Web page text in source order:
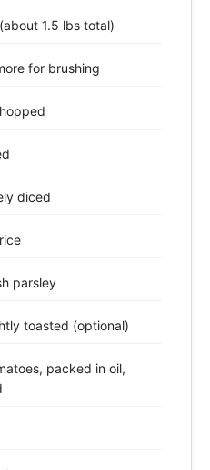
1.5 lbs total)
for brushing
diced
parsley
toasted (optional)
packed in oil,